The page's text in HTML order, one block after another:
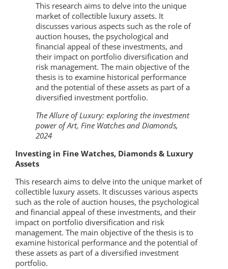
This research aims to delve into the unique
market of collectible luxury assets. It
discusses various aspects such as the role of
auction houses, the psychological and
financial appeal of these investments, and
their impact on portfolio diversification and
risk management. The main objective of the
thesis is to examine historical performance
and the potential of these assets as part of a
diversified investment portfolio.
The Allure of Luxury: exploring the investment
power of Art, Fine Watches and Diamonds,
2024
Investing in Fine Watches, Diamonds & Luxury
Assets
This research aims to delve into the unique market of
collectible luxury assets. It discusses various aspects
such as the role of auction houses, the psychological
and financial appeal of these investments, and their
impact on portfolio diversification and risk
management. The main objective of the thesis is to
examine historical performance and the potential of
these assets as part of a diversified investment
portfolio.